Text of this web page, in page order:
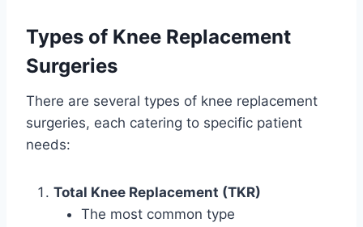
Types of Knee Replacement
Surgeries
There are several types of knee replacement
surgeries, each catering to specific patient
needs:
Total Knee Replacement (TKR)
The most common type